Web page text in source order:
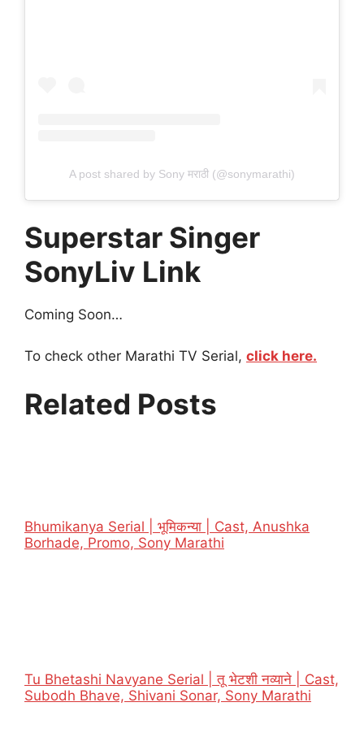
A post shared by Sony मराठी (@sonymarathi)
Superstar Singer
SonyLiv Link
Coming Soon…
To check other Marathi TV Serial, click here.
Related Posts
Bhumikanya Serial | भूमिकन्या | Cast, Anushka
Borhade, Promo, Sony Marathi
Tu Bhetashi Navyane Serial | तू भेटशी नव्याने | Cast,
Subodh Bhave, Shivani Sonar, Sony Marathi